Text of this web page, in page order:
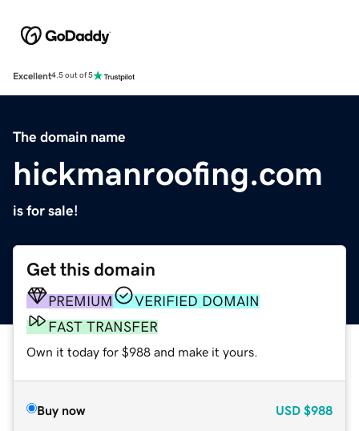
Excellent4.5 out of 5
The domain name
hickmanroofing.com
is for sale!
Get this domain
PREMIUM
VERIFIED DOMAIN
FAST TRANSFER
Own it today for $988 and make it yours.
Buy now USD $988